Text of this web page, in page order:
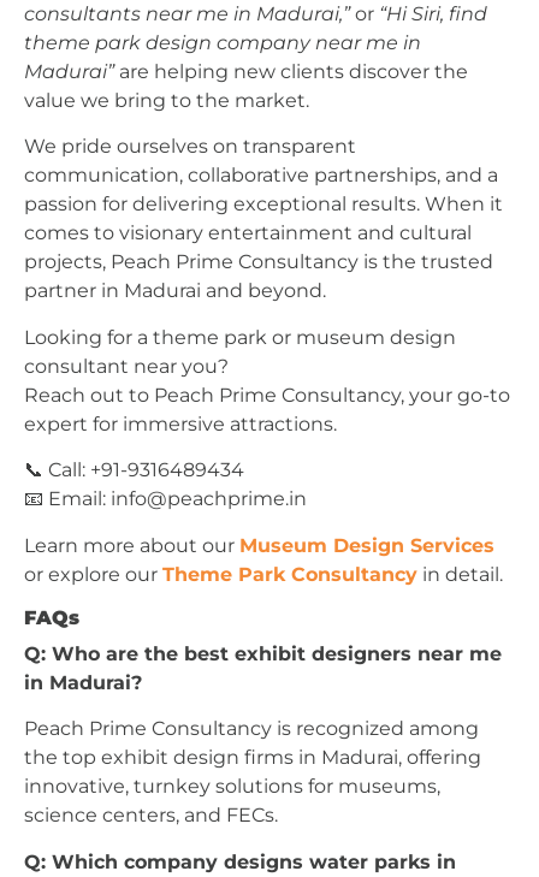
consultants near me in Madurai,”or “Hi Siri, find
theme park design company near me in
Madurai”are helping new clients discover the
value we bring to the market.
We pride ourselves on transparent
communication, collaborative partnerships, and a
passion for delivering exceptional results. When it
comes to visionary entertainment and cultural
projects, Peach Prime Consultancy is the trusted
partner in Madurai and beyond.
Looking for a theme park or museum design
consultant near you?
Reach out to Peach Prime Consultancy, your go-to
expert for immersive attractions.
📞 Call: +91-9316489434
📧 Email: info@peachprime.in
Learn more about our Museum Design Services
or explore our Theme Park Consultancy in detail.
FAQs
Q: Who are the best exhibit designers near me
in Madurai?
Peach Prime Consultancy is recognized among
the top exhibit design firms in Madurai, offering
innovative, turnkey solutions for museums,
science centers, and FECs.
Q: Which company designs water parks in